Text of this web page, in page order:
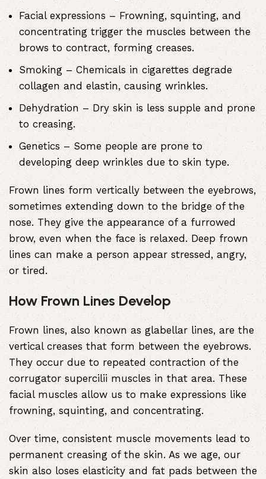
Facial expressions – Frowning, squinting, and
concentrating trigger the muscles between the
brows to contract, forming creases.
Smoking– Chemicals in cigarettes degrade
collagen and elastin, causing wrinkles.
Dehydration – Dry skin is less supple and prone
to creasing.
Genetics– Some people are prone to
developing deep wrinkles due to skin type.
Frown lines form vertically between the eyebrows,
sometimes extending down to the bridge of the
nose. They give the appearance of a furrowed
brow, even when the face is relaxed. Deep frown
lines can make a person appear stressed, angry,
or tired.
How Frown Lines Develop
Frown lines, also known as glabellar lines, are the
vertical creases that form between the eyebrows.
They occur due to repeated contraction of the
corrugator supercilii muscles in that area. These
facial muscles allow us to make expressions like
frowning, squinting, and concentrating.
Over time, consistent muscle movements lead to
permanent creasing of the skin. As we age, our
skin also loses elasticity and fat pads between the